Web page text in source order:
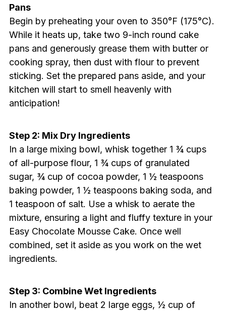
Pans
Begin by preheating your oven to 350°F (175°C).
While it heats up, take two 9-inch round cake
pans and generously grease them with butter or
cooking spray, then dust with flour to prevent
sticking. Set the prepared pans aside, and your
kitchen will start to smell heavenly with
anticipation!
Step 2: Mix Dry Ingredients
In a large mixing bowl, whisk together 1 ¾ cups
of all-purpose flour, 1 ¾ cups of granulated
sugar, ¾ cup of cocoa powder, 1 ½ teaspoons
baking powder, 1 ½ teaspoons baking soda, and
1 teaspoon of salt. Use a whisk to aerate the
mixture, ensuring a light and fluffy texture in your
Easy Chocolate Mousse Cake. Once well
combined, set it aside as you work on the wet
ingredients.
Step 3: Combine Wet Ingredients
In another bowl, beat 2 large eggs, ½ cup of